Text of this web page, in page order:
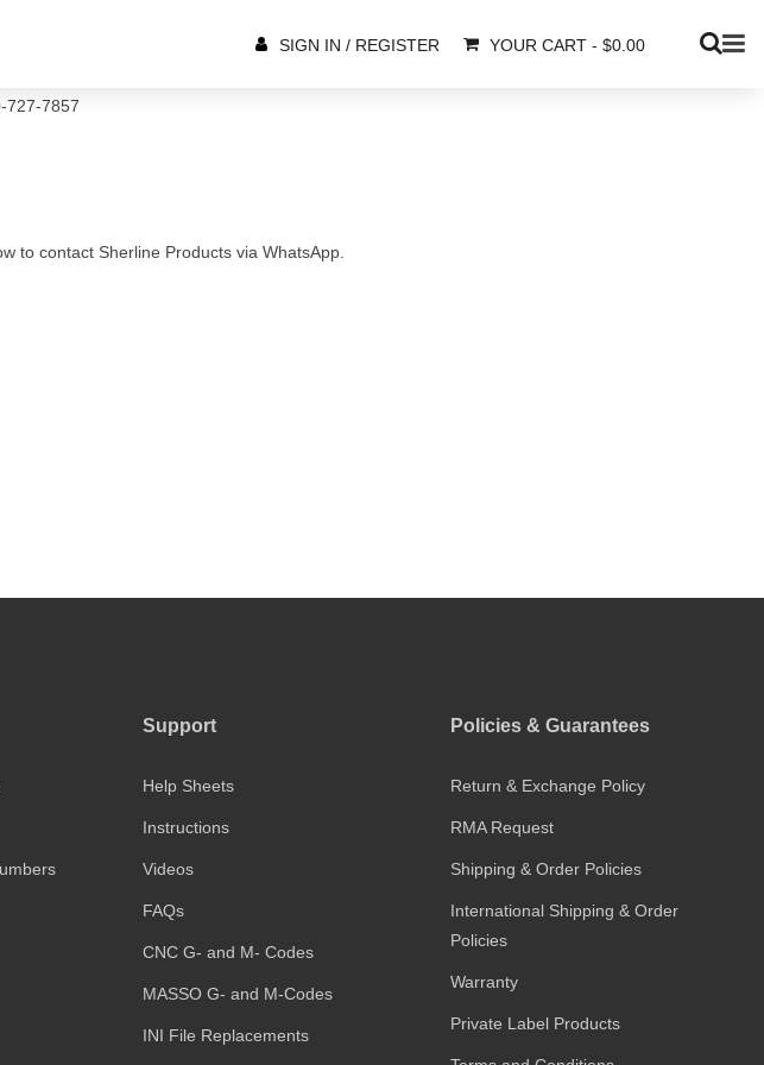
SIGN IN / REGISTER YOUR CART - $0.00
727-7857
to contact Sherline Products via WhatsApp.
Support
Help Sheets
Instructions
Videos
FAQs
CNC G- and M- Codes
MASSO G- and M-Codes
INI File Replacements
Policies & Guarantees
Return & Exchange Policy
RMA Request
Shipping & Order Policies
International Shipping & Order
Policies
Warranty
Private Label Products